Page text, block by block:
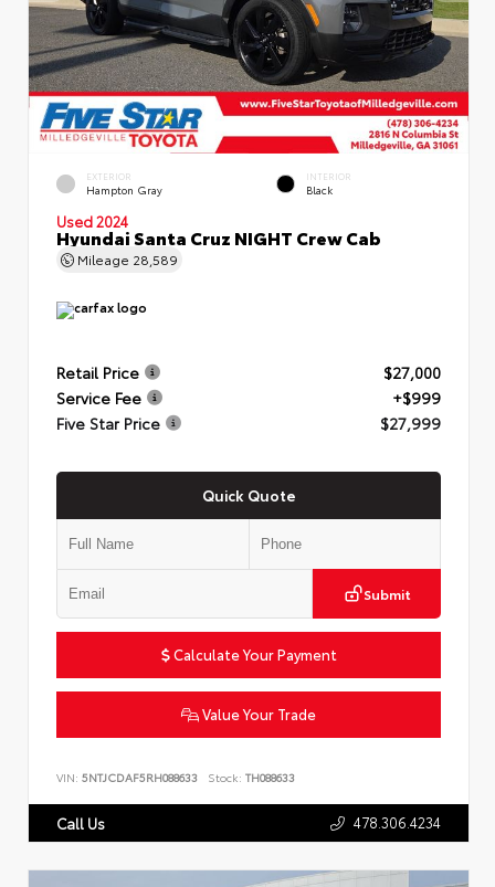
EXTERIOR
Hampton Gray
INTERIOR
Black
Used 2024
Hyundai Santa Cruz NIGHT Crew Cab
Mileage 28,589
Retail Price
$27,000
Service Fee
+$999
Five Star Price
$27,999
Quick Quote
Submit
Calculate Your Payment
Value Your Trade
VIN: 5NTJCDAF5RH088633 Stock: TH088633
Call Us 478.306.4234